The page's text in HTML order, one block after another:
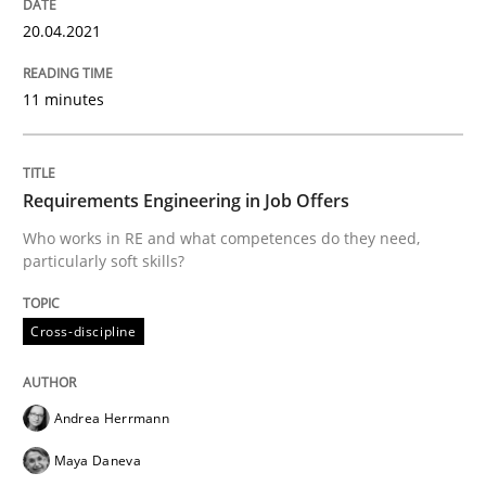
Insights for 13 crucial challenges
Practice Methods
Learning from history: The case of
20.04.2021
11 minutes
Requirements Engineering in Job Offers
Who works in RE and what competences do they need,
particularly soft skills?
Cross-discipline
Andrea Herrmann
Maya Daneva